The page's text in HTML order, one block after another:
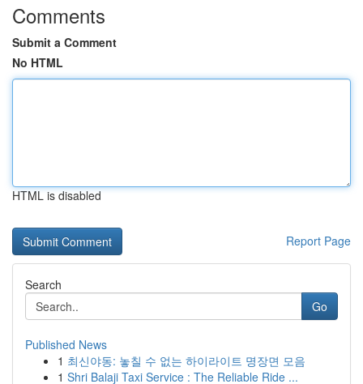
Comments
Submit a Comment
No HTML
HTML is disabled
Report Page
Search
Go
Published News
1 최신야동: 놓칠 수 없는 하이라이트 명장면 모음
1 Shri Balaji Taxi Service : The Reliable Ride ...